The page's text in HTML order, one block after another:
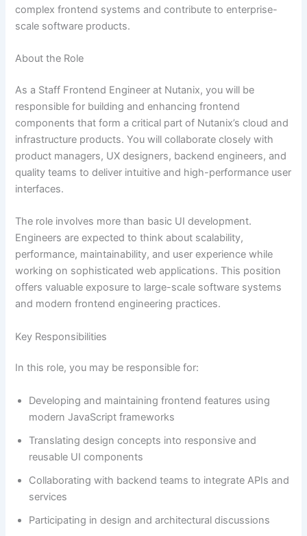
complex frontend systems and contribute to enterprise-
scale software products.
About the Role
As a Staff Frontend Engineer at Nutanix, you will be
responsible for building and enhancing frontend
components that form a critical part of Nutanix’s cloud and
infrastructure products. You will collaborate closely with
product managers, UX designers, backend engineers, and
quality teams to deliver intuitive and high-performance user
interfaces.
The role involves more than basic UI development.
Engineers are expected to think about scalability,
performance, maintainability, and user experience while
working on sophisticated web applications. This position
offers valuable exposure to large-scale software systems
and modern frontend engineering practices.
Key Responsibilities
In this role, you may be responsible for:
Developing and maintaining frontend features using
modern JavaScript frameworks
Translating design concepts into responsive and
reusable UI components
Collaborating with backend teams to integrate APIs and
services
Participating in design and architectural discussions